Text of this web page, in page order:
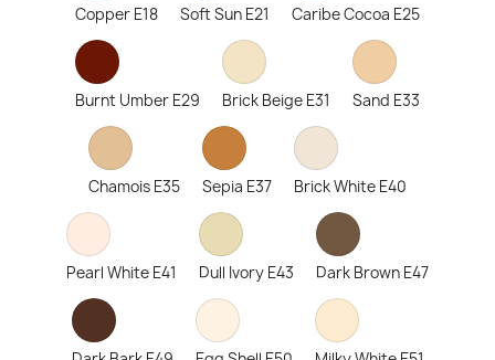
Copper E18 Soft Sun E21 Caribe Cocoa E25
Burnt Umber E29 Brick Beige E31 Sand E33
Chamois E35 Sepia E37 Brick White E40
Pearl White E41 Dull Ivory E43 Dark Brown E47